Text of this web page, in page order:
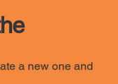
a new one and